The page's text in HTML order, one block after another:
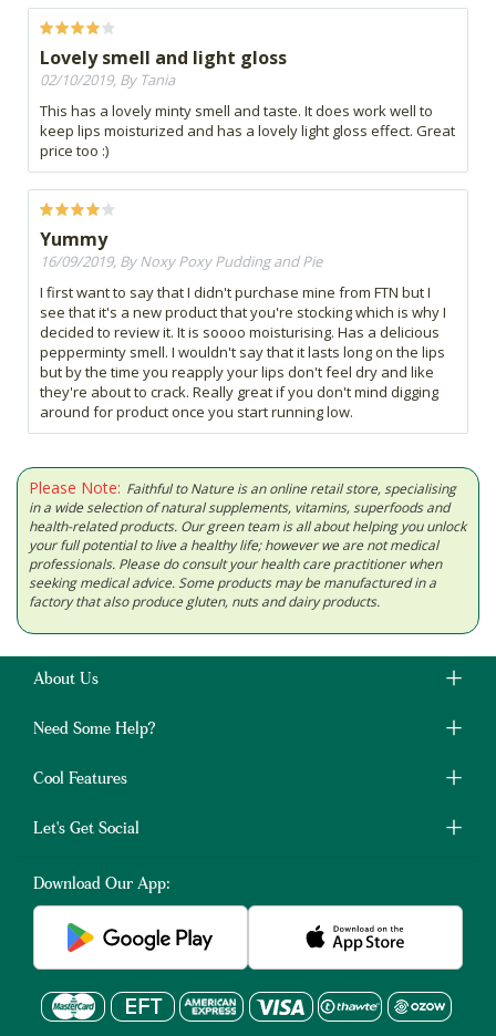
Lovely smell and light gloss
02/10/2019, By Tania
This has a lovely minty smell and taste. It does work well to
keep lips moisturized and has a lovely light gloss effect. Great
price too :)
Yummy
16/09/2019, By Noxy Poxy Pudding and Pie
I first want to say that I didn't purchase mine from FTN but I
see that it's a new product that you're stocking which is why I
decided to review it. It is soooo moisturising. Has a delicious
pepperminty smell. I wouldn't say that it lasts long on the lips
but by the time you reapply your lips don't feel dry and like
they're about to crack. Really great if you don't mind digging
around for product once you start running low.
Please Note: Faithful to Nature is an online retail store, specialising
in a wide selection of natural supplements, vitamins, superfoods and
health-related products. Our green team is all about helping you unlock
your full potential to live a healthy life; however we are not medical
professionals. Please do consult your health care practitioner when
seeking medical advice. Some products may be manufactured in a
factory that also produce gluten, nuts and dairy products.
About Us
Need Some Help?
Cool Features
Let's Get Social
Download Our App: